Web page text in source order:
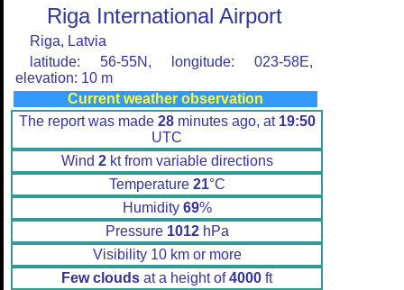
Riga International Airport
Riga, Latvia
latitude: 56-55N, longitude: 023-58E,
elevation: 10 m
Current weather observation
The report was made 28minutes ago, at 19:50
UTC
Wind 2kt from variable directions
Temperature 21°C
Humidity 69%
Pressure 1012hPa
Visibility 10 km or more
Few clouds at a height of4000 ft